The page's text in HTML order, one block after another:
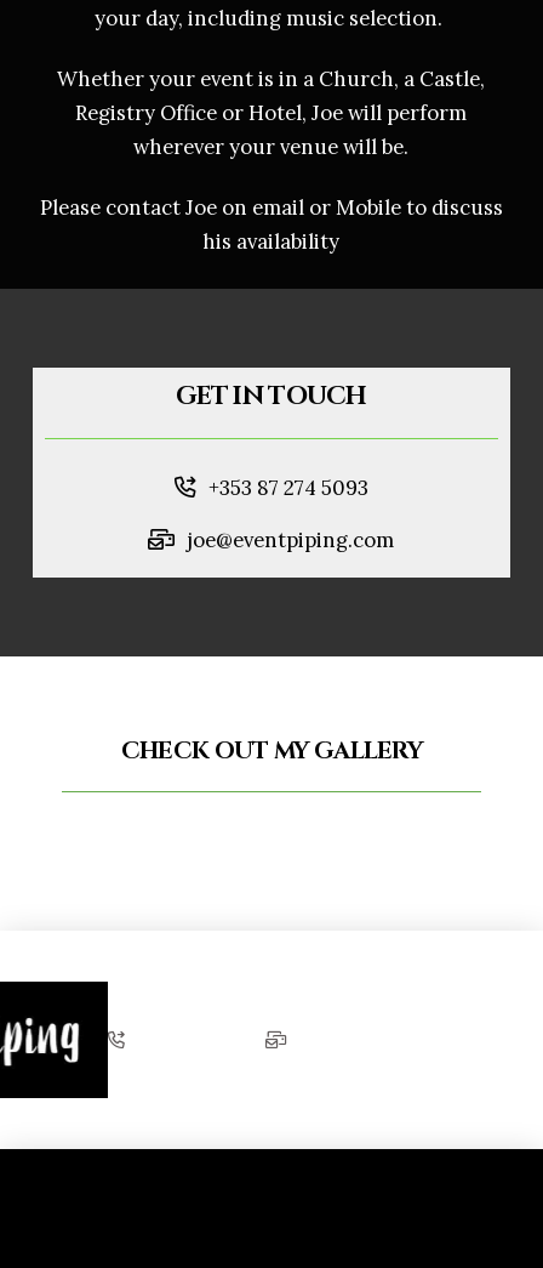
your day, including music selection.
Whether your event is in a Church, a Castle,
Registry Office or Hotel, Joe will perform
wherever your venue will be.
Please contact Joe on email or Mobile to discuss
his availability
GET IN TOUCH
+353 87 274 5093
joe@eventpiping.com
CHECK OUT MY GALLERY